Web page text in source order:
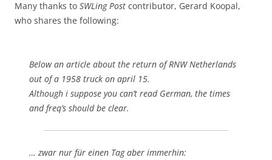
Many thanks to SWLing Post contributor, Gerard Koopal,
who shares the following:
Below an article about the return of RNW Netherlands
out of a 1958 truck on april 15.
Although i suppose you can’t read German, the times
and freq’s should be clear.
… zwar nur für einen Tag aber immerhin: